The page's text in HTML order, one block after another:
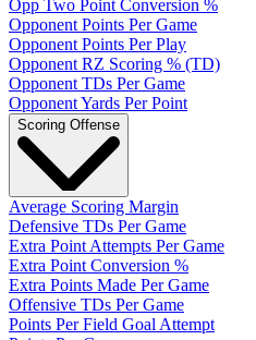
Opp Two Point Conversion %
Opponent Points Per Game
Opponent Points Per Play
Opponent RZ Scoring % (TD)
Opponent TDs Per Game
Opponent Yards Per Point
Scoring Offense
Average Scoring Margin
Defensive TDs Per Game
Extra Point Attempts Per Game
Extra Point Conversion %
Extra Points Made Per Game
Offensive TDs Per Game
Points Per Field Goal Attempt